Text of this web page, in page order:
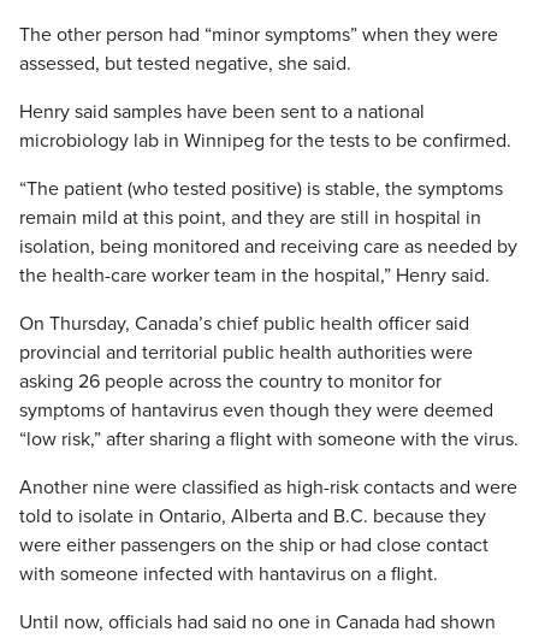
The other person had “minor symptoms” when they were
assessed, but tested negative, she said.
Henry said samples have been sent to a national
microbiology lab in Winnipeg for the tests to be confirmed.
“The patient (who tested positive) is stable, the symptoms
remain mild at this point, and they are still in hospital in
isolation, being monitored and receiving care as needed by
the health-care worker team in the hospital,” Henry said.
On Thursday, Canada’s chief public health officer said
provincial and territorial public health authorities were
asking 26 people across the country to monitor for
symptoms of hantavirus even though they were deemed
“low risk,” after sharing a flight with someone with the virus.
Another nine were classified as high-risk contacts and were
told to isolate in Ontario, Alberta and B.C. because they
were either passengers on the ship or had close contact
with someone infected with hantavirus on a flight.
Until now, officials had said no one in Canada had shown